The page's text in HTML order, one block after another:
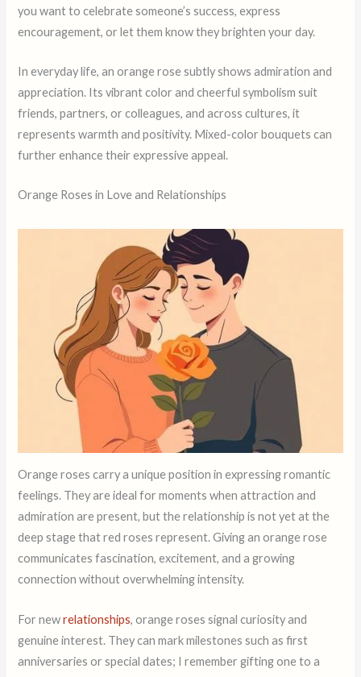
you want to celebrate someone’s success, express
encouragement, or let them know they brighten your day.
In everyday life, an orange rose subtly shows admiration and
appreciation. Its vibrant color and cheerful symbolism suit
friends, partners, or colleagues, and across cultures, it
represents warmth and positivity. Mixed-color bouquets can
further enhance their expressive appeal.
Orange Roses in Love and Relationships
Orange roses carry a unique position in expressing romantic
feelings. They are ideal for moments when attraction and
admiration are present, but the relationship is not yet at the
deep stage that red roses represent. Giving an orange rose
communicates fascination, excitement, and a growing
connection without overwhelming intensity.
For newrelationships, orange roses signal curiosity and
genuine interest. They can mark milestones such as first
anniversaries or special dates; I remember gifting one to a